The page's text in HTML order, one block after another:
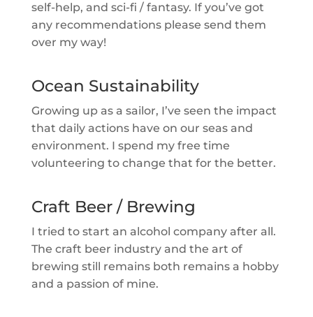
self-help, and sci-fi / fantasy. If you’ve got
any recommendations please send them
over my way!
Ocean Sustainability
Growing up as a sailor, I’ve seen the impact
that daily actions have on our seas and
environment. I spend my free time
volunteering to change that for the better.
Craft Beer / Brewing
I tried to start an alcohol company after all.
The craft beer industry and the art of
brewing still remains both remains a hobby
and a passion of mine.